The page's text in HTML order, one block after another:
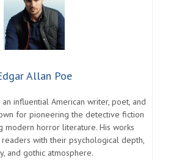
Allan Poe
an influential American writer, poet, and
for pioneering the detective fiction
modern horror literature. His works
with their psychological depth,
and gothic atmosphere.